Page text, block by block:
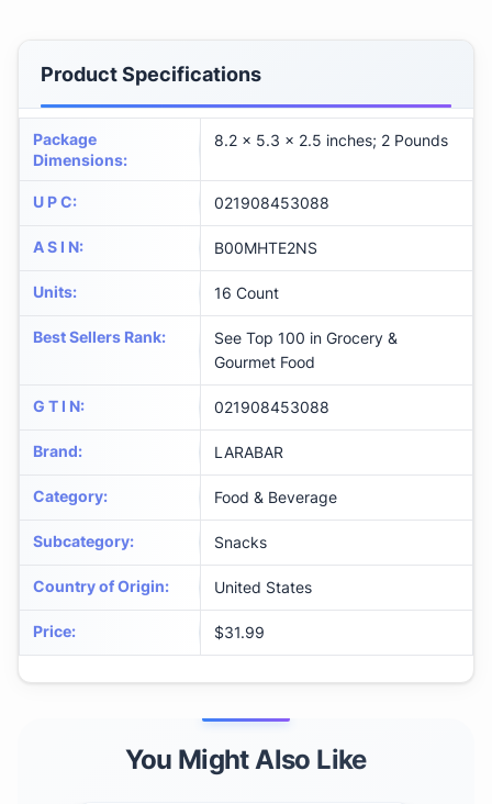
Product Specifications
Package
Dimensions:
8.2 x 5.3 x 2.5 inches; 2 Pounds
U P C: 021908453088
A S I N: B00MHTE2NS
Units: 16 Count
Best Sellers Rank:
See Top 100 in Grocery &
Gourmet Food
G T I N: 021908453088
Brand: LARABAR
Category: Food & Beverage
Subcategory: Snacks
Country of Origin: United States
Price: $31.99
You Might Also Like